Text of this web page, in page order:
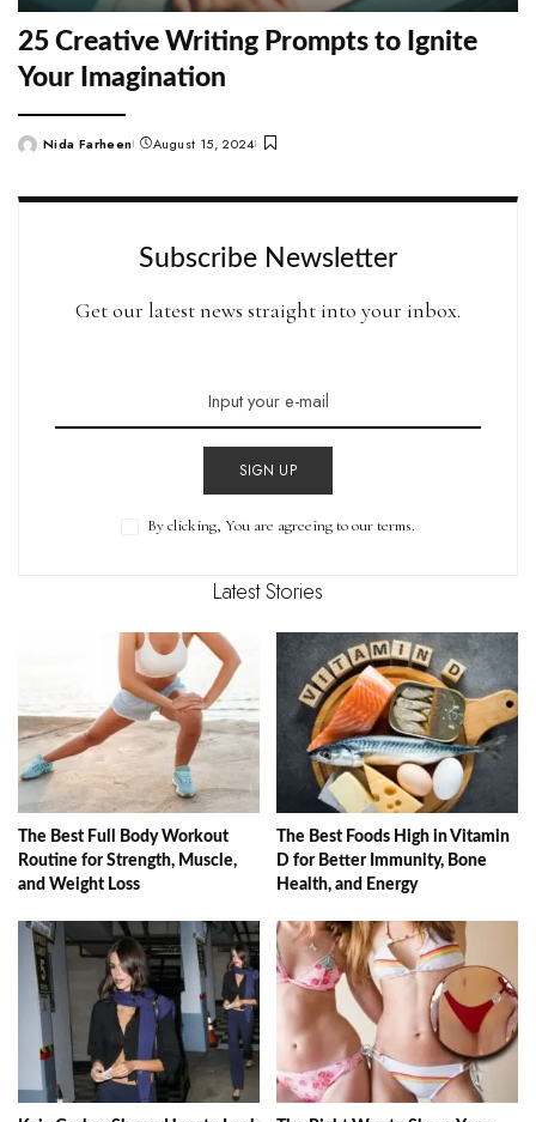
25 Creative Writing Prompts to Ignite
Your Imagination
PostedNida Farheen August 15, 2024
Subscribe Newsletter
Get our latest news straight into your inbox.
SIGN UP
By clicking, You are agreeing to our terms.
Latest Stories
The Best Full Body Workout
Routine for Strength, Muscle,
and Weight Loss
The Best Foods High in Vitamin
D for Better Immunity, Bone
Health, and Energy